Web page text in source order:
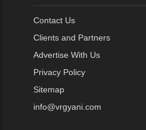
Contact Us
Clients and Partners
Advertise With Us
Privacy Policy
Sitemap
info@vrgyani.com